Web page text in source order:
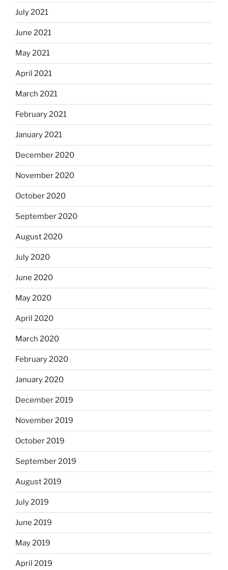
July 2021
June 2021
May 2021
April 2021
March 2021
February 2021
January 2021
December 2020
November 2020
October 2020
September 2020
August 2020
July 2020
June 2020
May 2020
April 2020
March 2020
February 2020
January 2020
December 2019
November 2019
October 2019
September 2019
August 2019
July 2019
June 2019
May 2019
April 2019